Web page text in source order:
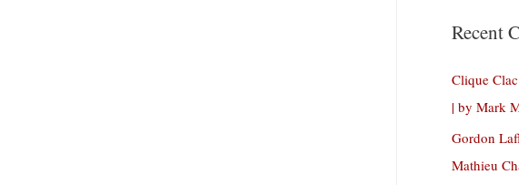
Recent
Clique
| by Mark
Gordon
Mathieu